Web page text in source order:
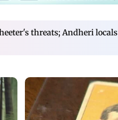
threats; Andheri